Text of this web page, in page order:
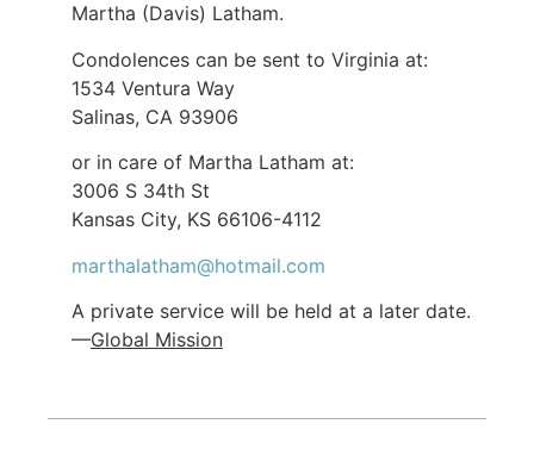
Martha (Davis) Latham.
Condolences can be sent to Virginia at:
1534 Ventura Way
Salinas, CA 93906
or in care of Martha Latham at:
3006 S 34th St
Kansas City, KS 66106-4112
marthalatham@hotmail.com
A private service will be held at a later date.
—Global Mission